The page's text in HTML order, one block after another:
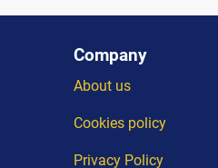
Company
About us
Cookies policy
Privacy Policy